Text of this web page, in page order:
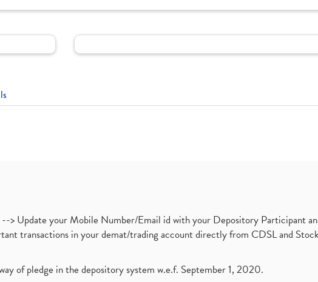
> Update your Mobile Number/Email id with your Depository Participant
transactions in your demat/trading account directly from CDSL and
of pledge in the depository system w.e.f. September 1, 2020.